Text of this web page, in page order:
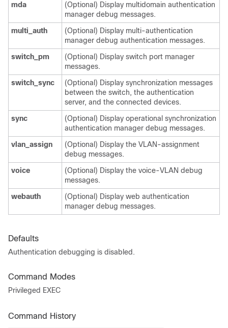
mda
(Optional) Display multidomain authentication
manager debug messages.
multi_auth
(Optional) Display multi-authentication
manager debug authentication messages.
switch_pm
(Optional) Display switch port manager
messages.
switch_sync
(Optional) Display synchronization messages
between the switch, the authentication
server, and the connected devices.
sync
(Optional) Display operational synchronization
authentication manager debug messages.
vlan_assign
(Optional) Display the VLAN-assignment
debug messages.
voice
(Optional) Display the voice-VLAN debug
messages.
webauth
(Optional) Display web authentication
manager debug messages.
Defaults
Authentication debugging is disabled.
Command Modes
Privileged EXEC
Command History